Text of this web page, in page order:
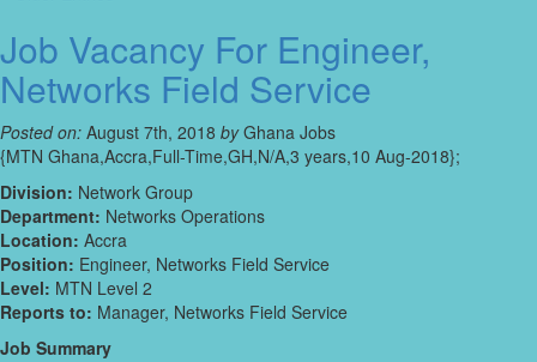
Job Vacancy For Engineer,
Networks Field Service
Posted on: August 7th, 2018 byGhana Jobs
{MTN Ghana,Accra,Full-Time,GH,N/A,3 years,10 Aug-2018};
Division: Network Group
Department: Networks Operations
Location: Accra
Position: Engineer, Networks Field Service
Level: MTN Level 2
Reports to: Manager, Networks Field Service
Job Summary